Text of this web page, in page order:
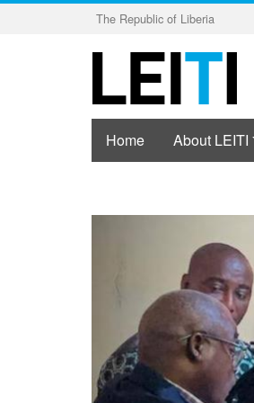
Skip
The Republic of Liberia
Home About LEITI